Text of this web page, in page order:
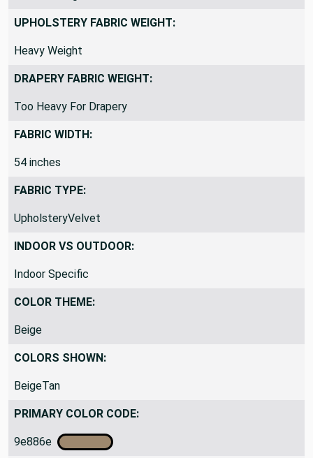
UPHOLSTERY FABRIC WEIGHT:
Heavy Weight
DRAPERY FABRIC WEIGHT:
Too Heavy For Drapery
FABRIC WIDTH:
54 inches
FABRIC TYPE:
UpholsteryVelvet
INDOOR VS OUTDOOR:
Indoor Specific
COLOR THEME:
Beige
COLORS SHOWN:
BeigeTan
PRIMARY COLOR CODE:
9e886e